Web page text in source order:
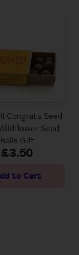
Congrats Seed
Seed
Balls Gift
£3.50